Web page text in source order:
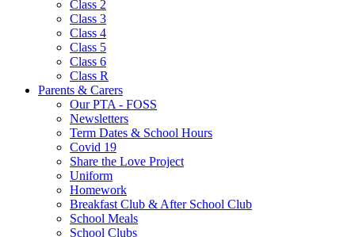
Class 2
Class 3
Class 4
Class 5
Class 6
Class R
Parents & Carers
Our PTA - FOSS
Newsletters
Term Dates & School Hours
Covid 19
Share the Love Project
Uniform
Homework
Breakfast Club & After School Club
School Meals
School Clubs